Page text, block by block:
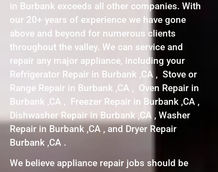
in Burbank exceeds all other companies. With
our 20+ years of experience we have gone
above and beyond for numerous clients
throughout the valley. We can service and
repair any major appliance, including your
Refrigerator Repair in Burbank ,CA , Stove or
Range Repair in Burbank ,CA , Oven Repair in
Burbank ,CA , Freezer Repair in Burbank ,CA ,
Dishwasher Repair in Burbank ,CA , Washer
Repair in Burbank ,CA , and Dryer Repair
Burbank ,CA .
We believe appliance repair jobs should be